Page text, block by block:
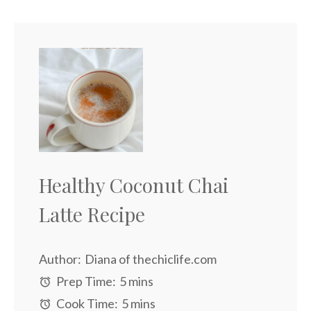
Healthy Coconut Chai
Latte Recipe
Author: Diana of thechiclife.com
Prep Time: 5 mins
Cook Time: 5 mins